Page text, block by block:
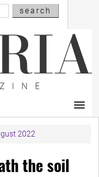
search
2022
the soil